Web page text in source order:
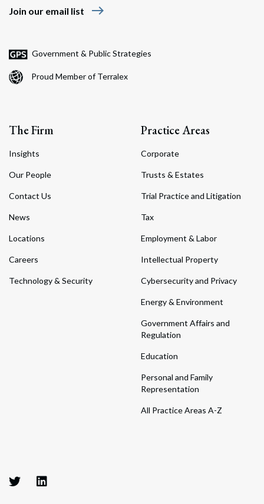
Join our email list east
Government & Public Strategies
Proud Member of Terralex
The Firm
Insights
Our People
Contact Us
News
Locations
Careers
Technology & Security
Practice Areas
Corporate
Trusts & Estates
Trial Practice and Litigation
Tax
Employment & Labor
Intellectual Property
Cybersecurity and Privacy
Energy & Environment
Government Affairs and
Regulation
Education
Personal and Family
Representation
All Practice Areas A-Z